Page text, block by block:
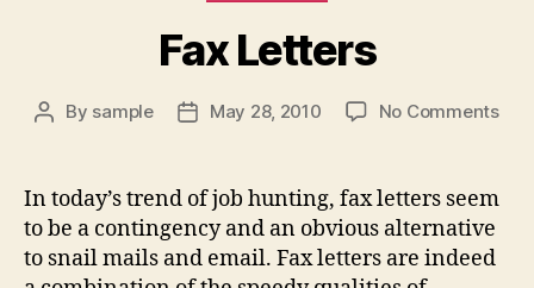
Fax Letters
Post
By sample
PostMay 28, 2010 No Commentson
In today’s trend of job hunting, fax letters seem
to be a contingency and an obvious alternative
to snail mails and email. Fax letters are indeed